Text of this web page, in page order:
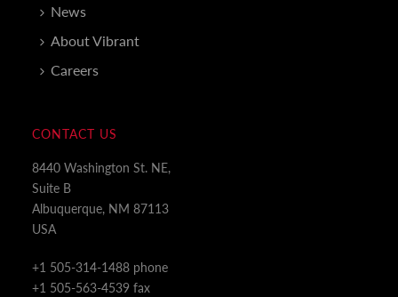
News
About Vibrant
Careers
CONTACT US
8440 Washington St. NE,
Suite B
Albuquerque, NM 87113
USA
+1 505-314-1488 phone
+1 505-563-4539 fax